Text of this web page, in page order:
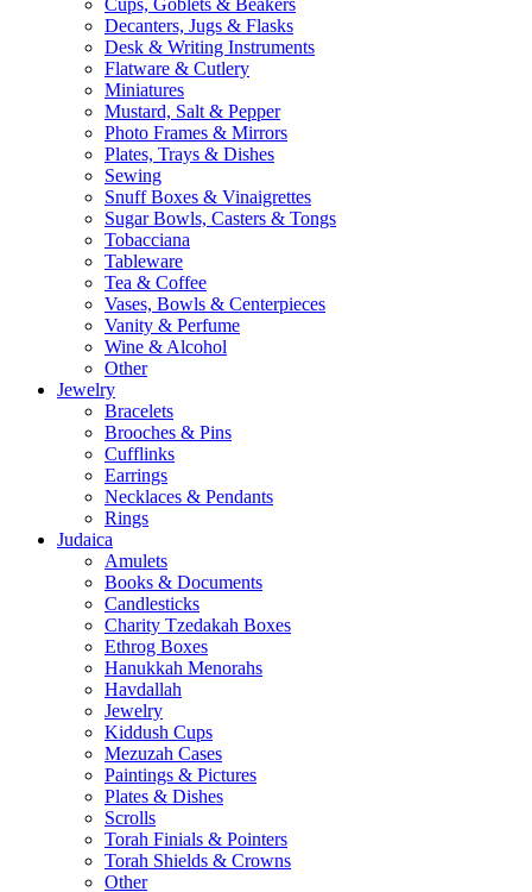
Cups, Goblets & Beakers
Decanters, Jugs & Flasks
Desk & Writing Instruments
Flatware & Cutlery
Miniatures
Mustard, Salt & Pepper
Photo Frames & Mirrors
Plates, Trays & Dishes
Sewing
Snuff Boxes & Vinaigrettes
Sugar Bowls, Casters & Tongs
Tobacciana
Tableware
Tea & Coffee
Vases, Bowls & Centerpieces
Vanity & Perfume
Wine & Alcohol
Other
Jewelry
Bracelets
Brooches & Pins
Cufflinks
Earrings
Necklaces & Pendants
Rings
Judaica
Amulets
Books & Documents
Candlesticks
Charity Tzedakah Boxes
Ethrog Boxes
Hanukkah Menorahs
Havdallah
Jewelry
Kiddush Cups
Mezuzah Cases
Paintings & Pictures
Plates & Dishes
Scrolls
Torah Finials & Pointers
Torah Shields & Crowns
Other